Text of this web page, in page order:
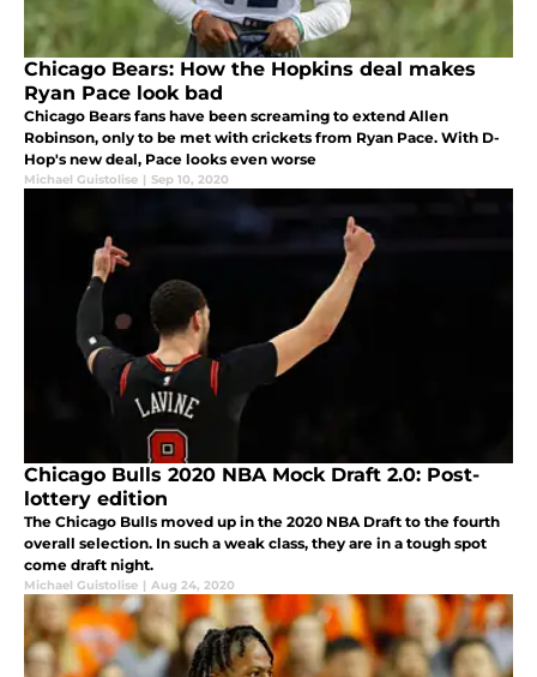
Chicago Bears: How the Hopkins deal makes
Ryan Pace look bad
Chicago Bears fans have been screaming to extend Allen
Robinson, only to be met with crickets from Ryan Pace. With D-
Hop's new deal, Pace looks even worse
Michael Guistolise | Sep 10, 2020
Chicago Bulls 2020 NBA Mock Draft 2.0: Post-
lottery edition
The Chicago Bulls moved up in the 2020 NBA Draft to the fourth
overall selection. In such a weak class, they are in a tough spot
come draft night.
Michael Guistolise | Aug 24, 2020